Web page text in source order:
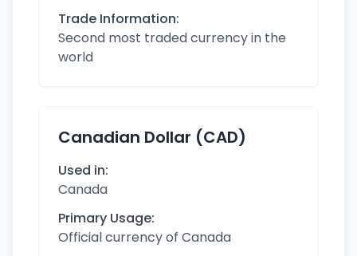
Trade Information:
Second most traded currency in the
world
Canadian Dollar (CAD)
Used in:
Canada
Primary Usage:
Official currency of Canada